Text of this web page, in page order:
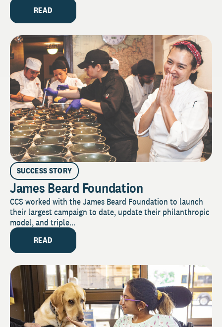
READ
SUCCESS STORY
James Beard Foundation
CCS worked with the James Beard Foundation to launch
their largest campaign to date, update their philanthropic
model, and triple...
READ